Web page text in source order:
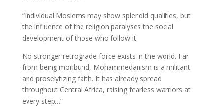
“Individual Moslems may show splendid qualities, but
the influence of the religion paralyses the social
development of those who follow it.
No stronger retrograde force exists in the world. Far
from being moribund, Mohammedanism is a militant
and proselytizing faith. It has already spread
throughout Central Africa, raising fearless warriors at
every step…”